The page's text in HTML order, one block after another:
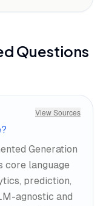
Questions
View Sources
Generation
core language
prediction,
agnostic and